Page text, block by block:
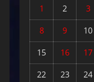
1 2 3
8
9 10
15
16 17
22
23 24